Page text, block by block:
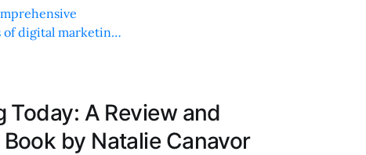
of digital marketing
Today: A Review and
by Natalie Canavor